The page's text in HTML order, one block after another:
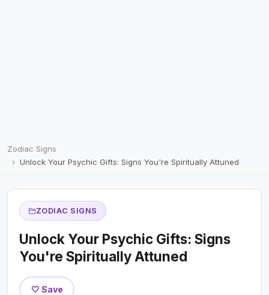
Zodiac Signs
Unlock Your Psychic Gifts: Signs You're Spiritually Attuned
ZODIAC SIGNS
Unlock Your Psychic Gifts: Signs
You're Spiritually Attuned
🤍 Save